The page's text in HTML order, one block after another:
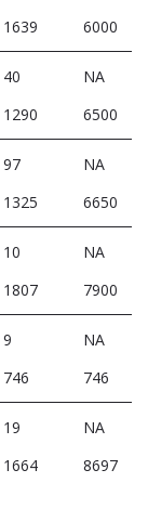
1639 6000
40
NA
1290 6500
97
NA
1325 6650
10
NA
1807 7900
9
NA
746 746
19
NA
1664 8697